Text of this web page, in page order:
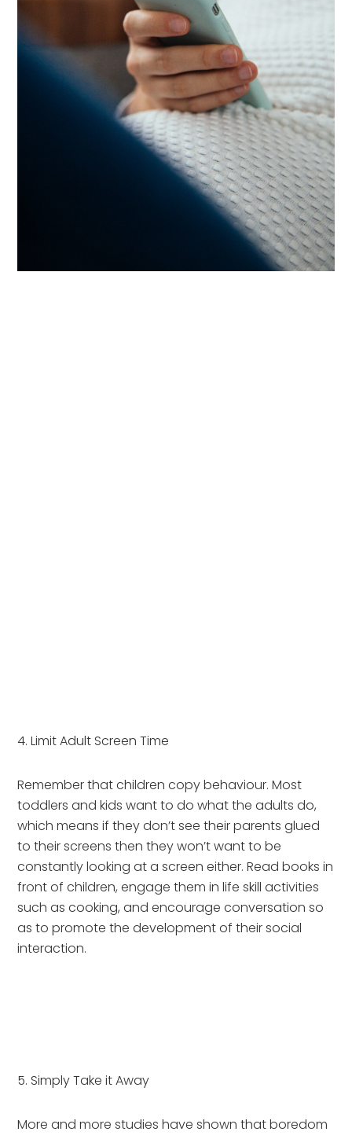
4. Limit Adult Screen Time
Remember that children copy behaviour. Most
toddlers and kids want to do what the adults do,
which means if they don’t see their parents glued
to their screens then they won’t want to be
constantly looking at a screen either. Read books in
front of children, engage them in life skill activities
such as cooking, and encourage conversation so
as to promote the development of their social
interaction.
5. Simply Take it Away
More and more studies have shown that boredom